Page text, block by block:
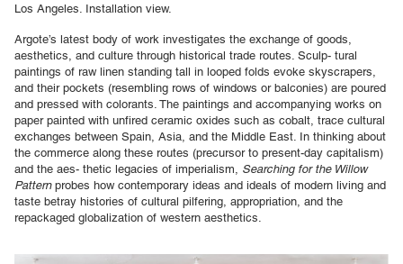
Los Angeles. Installation view.
Argote’s latest body of work investigates the exchange of goods,
aesthetics, and culture through historical trade routes. Sculp- tural
paintings of raw linen standing tall in looped folds evoke skyscrapers,
and their pockets (resembling rows of windows or balconies) are poured
and pressed with colorants. The paintings and accompanying works on
paper painted with unfired ceramic oxides such as cobalt, trace cultural
exchanges between Spain, Asia, and the Middle East. In thinking about
the commerce along these routes (precursor to present-day capitalism)
and the aes- thetic legacies of imperialism, Searching for the Willow
Pattern probes how contemporary ideas and ideals of modern living and
taste betray histories of cultural pilfering, appropriation, and the
repackaged globalization of western aesthetics.